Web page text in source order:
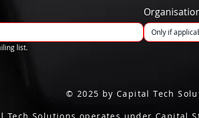
list.
© 2025 by Capital Tech